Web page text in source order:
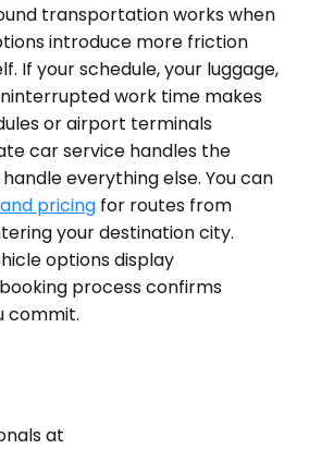
transportation works when
introduce more friction
If your schedule, your luggage,
work time makes
or airport terminals
car service handles the
everything else. You can
pricing for routes from
your destination city.
options display
process confirms
commit.
at